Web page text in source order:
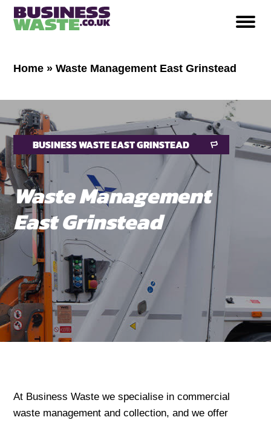
Home »Waste Management East Grinstead
BUSINESS WASTE EAST GRINSTEAD
Waste Management
East Grinstead
At Business Waste we specialise in commercial
waste management and collection, and we offer